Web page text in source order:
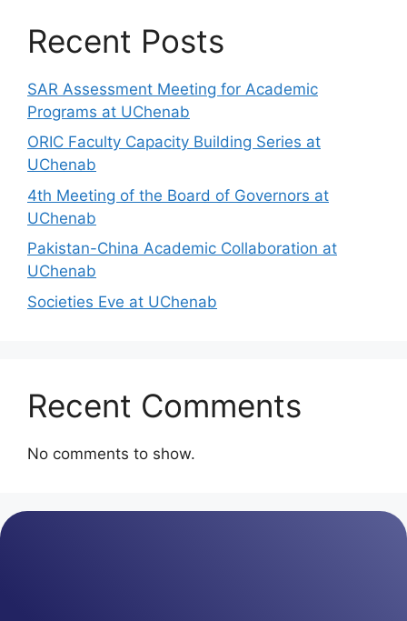
Recent Posts
SAR Assessment Meeting for Academic
Programs at UChenab
ORIC Faculty Capacity Building Series at
UChenab
4th Meeting of the Board of Governors at
UChenab
Pakistan-China Academic Collaboration at
UChenab
Societies Eve at UChenab
Recent Comments
No comments to show.